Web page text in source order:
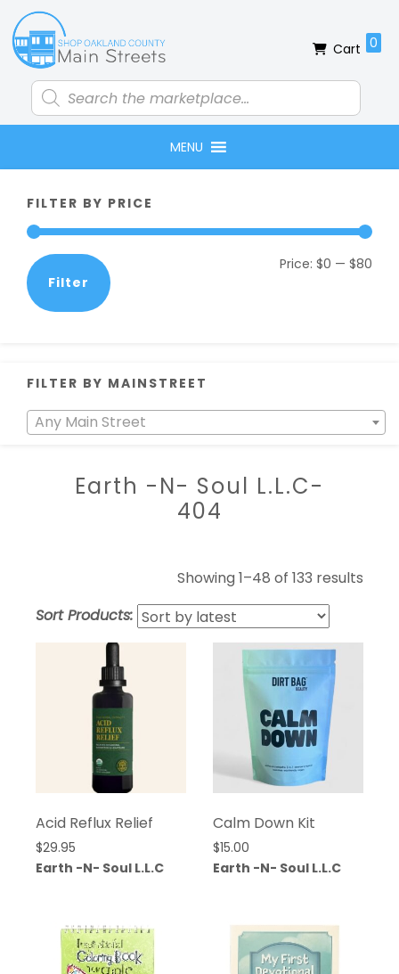
Skip
to
primary
navigation
Skip
to
main
content
Skip
to
primary
sidebar
Skip
to
footer
Products
search
Cart 0
MENU
Sidebar
FILTER BY PRICE
Filter
Price: $0 — $80
FILTER BY MAINSTREET
Any Main Street
Earth -N- Soul L.L.C-
404
Showing 1–48 of 133 results
Sort Products:
Acid Reflux Relief
$29.95
Earth -N- Soul L.L.C
Calm Down Kit
$15.00
Earth -N- Soul L.L.C